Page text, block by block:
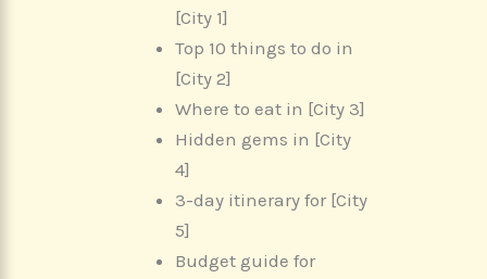
[City 1]
Top 10 things to do in
[City 2]
Where to eat in [City 3]
Hidden gems in [City
4]
3-day itinerary for [City
5]
Budget guide for